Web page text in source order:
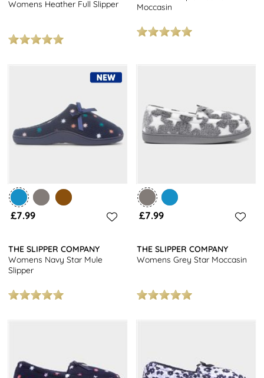
Womens Heather Full Slipper
Moccasin
£7.99
THE SLIPPER COMPANY
Womens Navy Star Mule
Slipper
£7.99
THE SLIPPER COMPANY
Womens Grey Star Moccasin